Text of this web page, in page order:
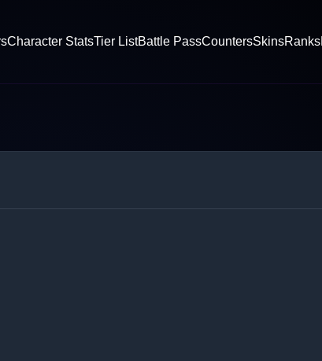
Character StatsTier ListBattle PassCountersSkinsRanks